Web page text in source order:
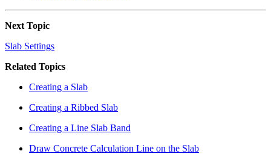
Next Topic
Slab Settings
Related Topics
Creating a Slab
Creating a Ribbed Slab
Creating a Line Slab Band
Draw Concrete Calculation Line on the Slab